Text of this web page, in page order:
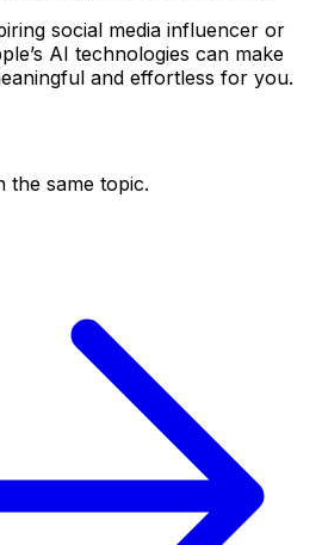
social media influencer or
AI technologies can make
and effortless for you.
the same topic.